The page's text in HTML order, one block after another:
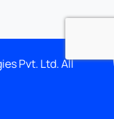
Pvt. Ltd. All